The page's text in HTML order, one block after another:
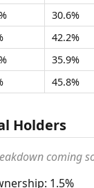
30.6%
42.2%
35.9%
45.8%
Holders
coming
1.5%